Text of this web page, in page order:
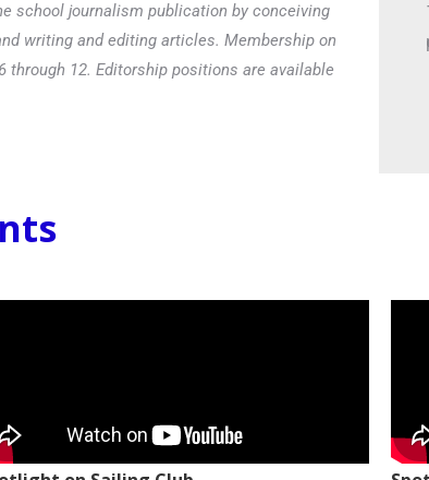
school journalism publication by conceiving
writing and editing articles. Membership on
12. Editorship positions are available